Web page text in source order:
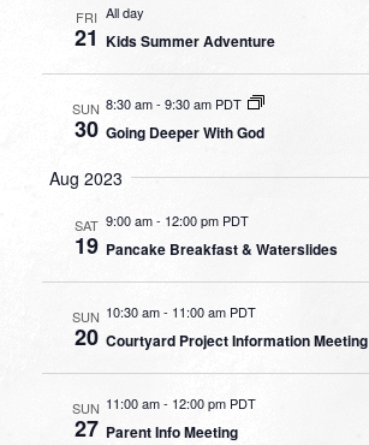
FRI
21
All day
Kids Summer Adventure
SUN
30
8:30 am- 9:30 am PDT
Going Deeper With God
Aug 2023
SAT
19
9:00 am- 12:00 pm PDT
Pancake Breakfast & Waterslides
SUN
20
10:30 am- 11:00 am PDT
Courtyard Project Information Meeting
SUN
27
11:00 am- 12:00 pm PDT
Parent Info Meeting